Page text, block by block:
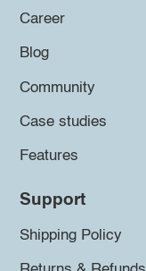
Career
Blog
Community
Case studies
Features
Support
Shipping Policy